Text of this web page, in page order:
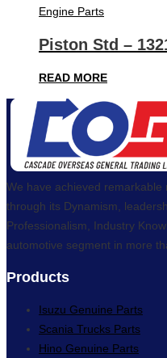
Engine Parts
Piston Std –
READ MORE
We have achieved
through its Dynamism,
Professionalism, Industry
automotive segment in more
Products
Isuzu Genuine Parts
Scania Trucks Parts
Hino Genuine Parts